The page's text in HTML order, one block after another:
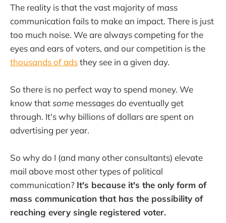
The reality is that the vast majority of mass
communication fails to make an impact. There is just
too much noise. We are always competing for the
eyes and ears of voters, and our competition is the
thousands of adsthey see in a given day.
So there is no perfect way to spend money. We
know thatsome messages do eventually get
through. It's why billions of dollars are spent on
advertising per year.
So why do I (and many other consultants) elevate
mail above most other types of political
communication? It's because it's the only form of
mass communication that has the possibility of
reaching every single registered voter.